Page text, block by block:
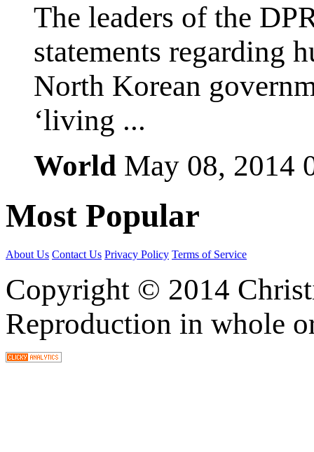
The leaders of the
statements regarding
North Korean
‘living ...
World May 08, 2014
Most Popular
About Us Contact Us Privacy Policy Terms of Service
Copyright © 2014
Reproduction in whole